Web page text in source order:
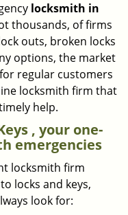
locksmith in
thousands, of firms
outs, broken locks
options, the market
regular customers
locksmith firm that
help.
, your one-
emergencies
locksmith firm
locks and keys,
look for: